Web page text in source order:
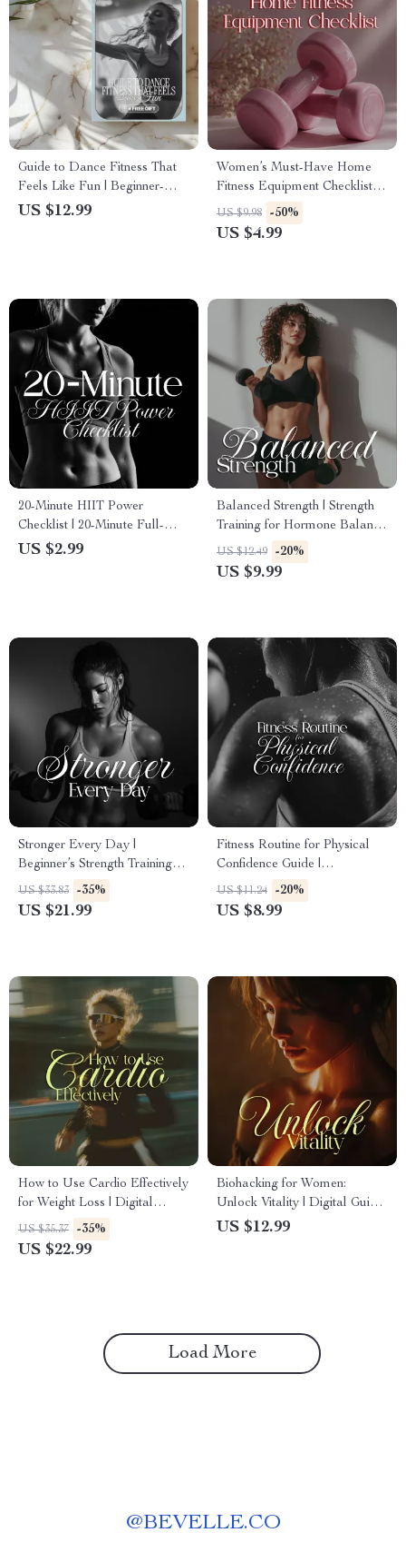
Guide to Dance Fitness That
Feels Like Fun | Beginner-
Friendly Digital Download |
US $12.99
Women’s Must-Have Home
Fitness Equipment Checklist |
Essential Digital Download
for Home Gym Setup
US $9.98 -50%
US $4.99
20-Minute HIIT Power
Checklist | 20-Minute Full-
Body HIIT Plan for Fast,
US $2.99
Balanced Strength | Strength
Training for Hormone Balance
| Women’s Health Digital
Guide, eBook & Checklist
US $12.49 -20%
US $9.99
Stronger Every Day |
Beginner’s Strength Training
eBook | Digital Download
Guide, Checklist & Workout
US $33.83 -35%
US $21.99
Fitness Routine for Physical
Confidence Guide |
Confidence-Boosting Fitness
Routine Digital Download
US $11.24 -20%
US $8.99
How to Use Cardio Effectively
for Weight Loss | Digital
eBook Guide for Fat Burning,
HIIT & Steady-State Cardio |
US $35.37 -35%
US $22.99
Biohacking for Women:
Unlock Vitality | Digital Guide
to Boost Energy, Balance
US $12.99
Load More
@BEVELLE.CO